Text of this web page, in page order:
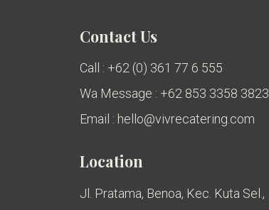
Contact Us
Call : +62 (0) 361 77 6 555
Wa Message : +62 853 3358 3823
Email : hello@vivrecatering.com
Location
Jl. Pratama, Benoa, Kec. Kuta Sel.,